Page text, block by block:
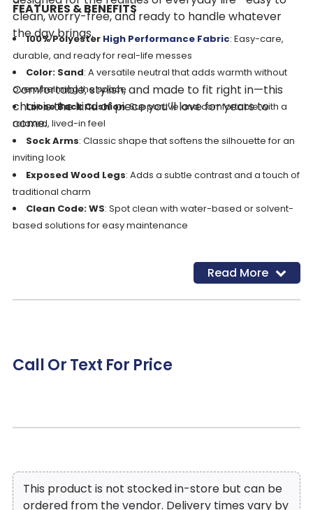
clean, worry-free, and ready to handle whatever
the day brings.
FEATURES & BENEFITS
100% Polyester High Performance Fabric: Easy-care,
durable, and ready for real-life messes
Color: Sand: A versatile neutral that adds warmth without
overwhelming the space
Loose Back Cushion: Supportive and comfortable with a
relaxed, lived-in feel
Sock Arms: Classic shape that softens the silhouette for an
inviting look
Exposed Wood Legs: Adds a subtle contrast and a touch of
traditional charm
Clean Code: WS: Spot clean with water-based or solvent-
based solutions for easy maintenance
Comfortable, stylish, and made to fit right in—this
chair is the kind of piece you’ll love for years to
come.
Read More
Call Or Text For Price
This product is not stocked in-store but can be
ordered from the vendor. Delivery times vary by